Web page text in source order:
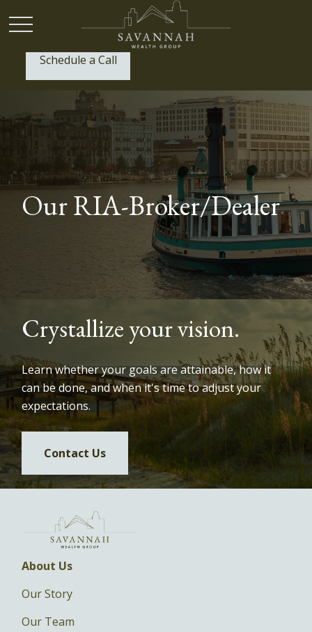
Schedule a Call
Our RIA-Broker/Dealer
Crystallize your vision.
Learn whether your goals are attainable, how it
can be done, and when it's time to adjust your
expectations.
Contact Us
About Us
Our Story
Our Team